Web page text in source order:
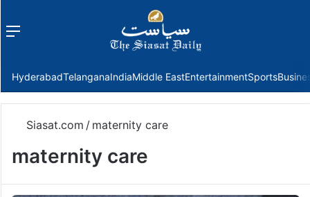
Menu
HyderabadTelanganaIndiaMiddle EastEntertainmentSports
Siasat.com / maternity care
maternity care